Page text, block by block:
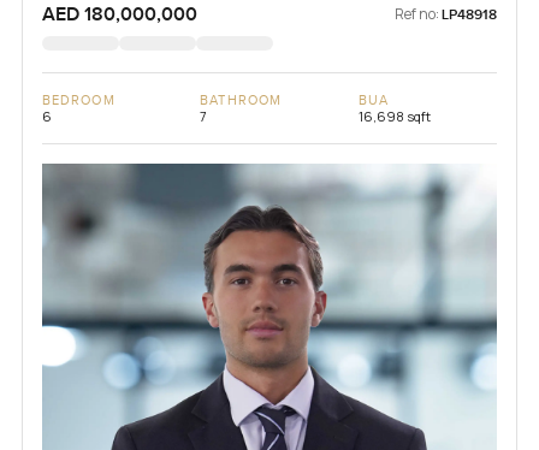
AED 180,000,000 Ref no: LP48918
BEDROOM
6
BATHROOM
7
BUA
16,698 sqft